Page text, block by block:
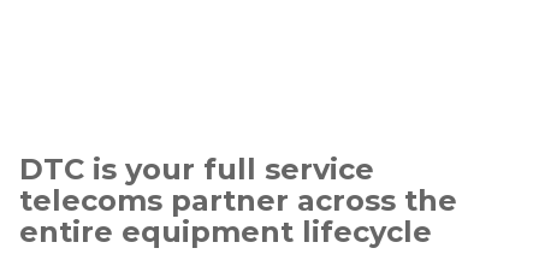
DTC is your full service
telecoms partner across the
entire equipment lifecycle